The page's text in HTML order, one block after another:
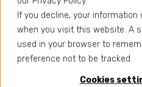
If you decline, your information
when you visit this website. A
used in your browser to
preference not to be tracked.
Cookies